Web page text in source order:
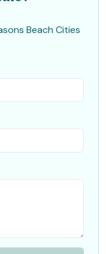
Beach Cities